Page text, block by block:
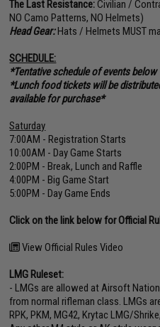
The Last Resistance:Civilian /
NO Camo Patterns, NO Helmets)
Head Gear:Hats / Helmets MUST
SCHEDULE:
*Tentative schedule of events below
*Lunch food tickets will be
available for purchase*
Saturday
7:00AM - Registration Starts
10:00AM - Day Game Starts
2:00PM - Break, Lunch and Raffle
4:00PM - Big Game Start
5:00PM - Day Game Ends
Click on the link below for Official
View Official Rules Video
LMG Ruleset:
- LMGs are allowed at Airsoft
from normal rifleman class. LMGs
RPK, PKM, MG42, Krytac LMG/